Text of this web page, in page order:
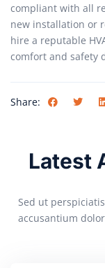
compliant with all
new installation or
hire a reputable
comfort and safety
Share:
Latest
Sed ut
accusantium